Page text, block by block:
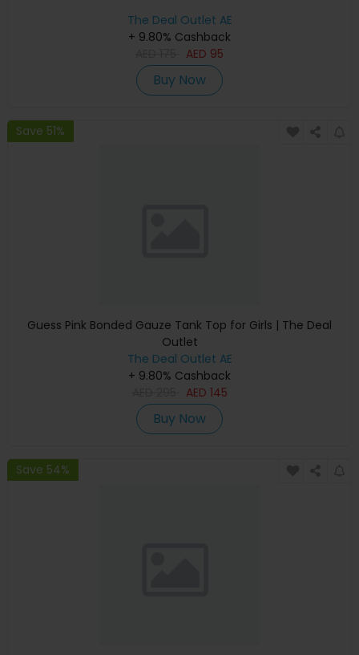
The Deal Outlet AE
+ 9.80% Cashback
AED 95
Buy Now
Save 51%
Guess Pink Bonded Gauze Tank Top for Girls | The Deal
Outlet
The Deal Outlet AE
+ 9.80% Cashback
AED 145
Buy Now
Save 54%